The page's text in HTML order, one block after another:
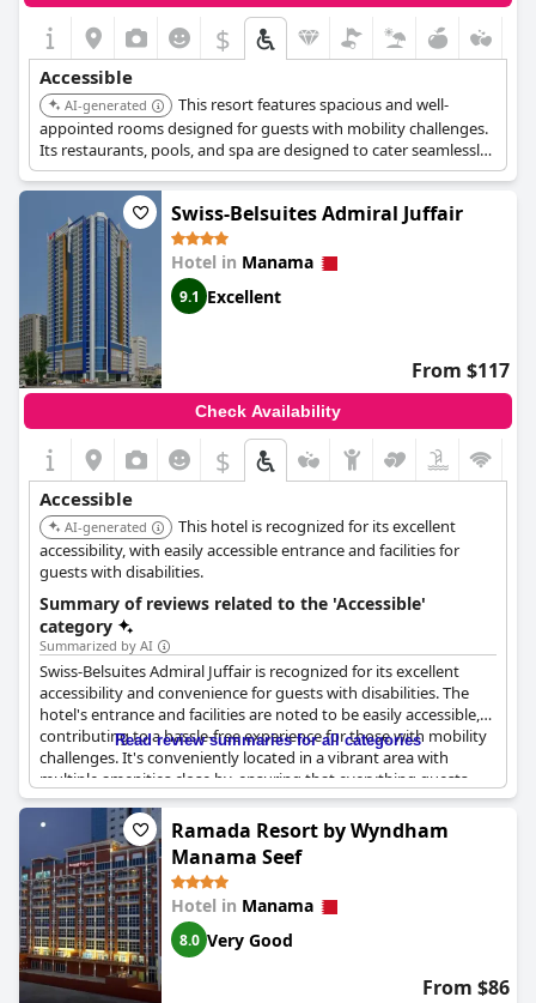
$
Accessible
AI-generated
This resort features spacious and well-
appointed rooms designed for guests with mobility challenges.
Its restaurants, pools, and spa are designed to cater seamlessly
to individuals with mobility challenges. The resort also offers
accessible beach access and adapted water sports activities.
Swiss-Belsuites Admiral Juffair
Hotel in Manama
9.1 Excellent
From $117
Check Availability
$
Accessible
AI-generated
This hotel is recognized for its excellent
accessibility, with easily accessible entrance and facilities for
guests with disabilities.
Summary of reviews related to the 'Accessible'
category
Summarized by AI
Swiss-Belsuites Admiral Juffair is recognized for its excellent
accessibility and convenience for guests with disabilities. The
hotel's entrance and facilities are noted to be easily accessible,
contributing to a hassle-free experience for those with mobility
challenges. It's conveniently located in a vibrant area with
multiple amenities close by, ensuring that everything guests
might need is within easy reach. Despite the occasional
crowding at the entrance, the overall accessibility remains
commendable. The hotel is designed with wheelchair access in
mind, providing good support and service to guests requiring
these accommodations. While more detailed feedback on
specific accessibility needs was not noted, the establishment
maintains a fully accessible environment, making it a favorable
option for travelers with disabilities.
Read review summaries for all categories
Ramada Resort by Wyndham
Manama Seef
Hotel in Manama
8.0 Very Good
From $86